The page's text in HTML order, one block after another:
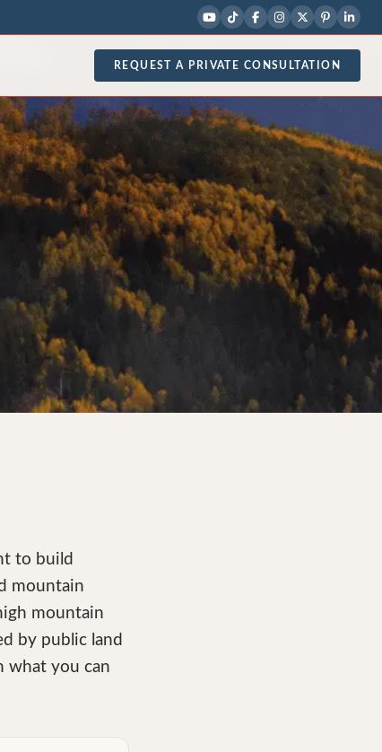
REQUEST A PRIVATE CONSULTATION
to build
mountain
mountain
by public land
what you can